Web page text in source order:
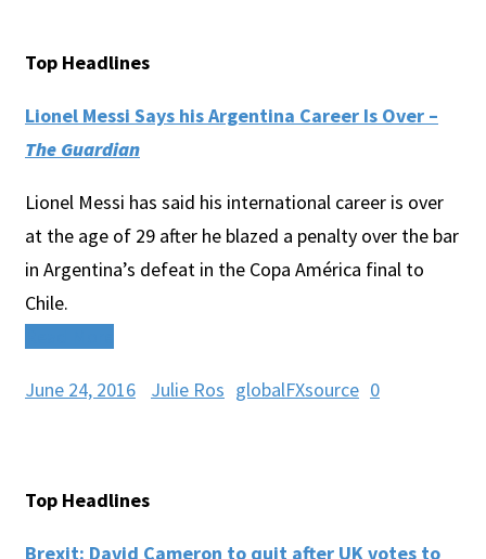
Top Headlines
Lionel Messi Says his Argentina Career Is Over –
The Guardian
Lionel Messi has said his international career is over
at the age of 29 after he blazed a penalty over the bar
in Argentina’s defeat in the Copa América final to
Chile.
June 24, 2016 Julie Ros globalFXsource 0
Top Headlines
Brexit: David Cameron to quit after UK votes to